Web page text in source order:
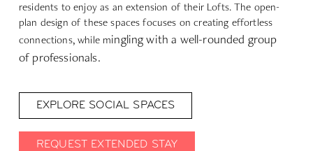
residents to enjoy as an extension of their Lofts. The open-
plan design of these spaces focuses on creating effortless
connections, while mingling with a well-rounded group
of professionals.
EXPLORE SOCIAL SPACES
REQUEST EXTENDED STAY